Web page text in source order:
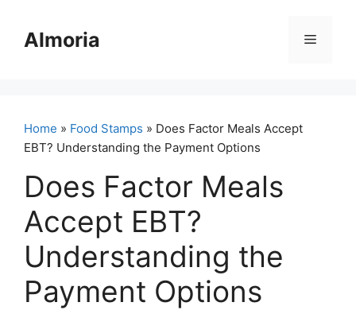
contentAlmoria Menu
Home » Food Stamps » Does Factor Meals Accept
EBT? Understanding the Payment Options
Does Factor Meals
Accept EBT?
Understanding the
Payment Options